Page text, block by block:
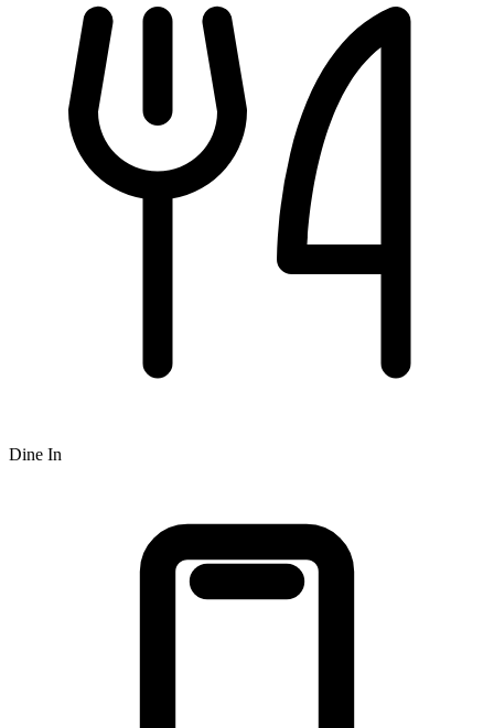
Dine In